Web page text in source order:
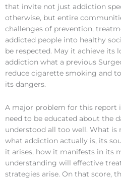
that invite not just addiction
otherwise, but entire
challenges of prevention,
addicted people into healthy
be respected. May it achieve
addiction what a previous
reduce cigarette smoking and
its dangers.
A major problem for this report
need to be educated about the
understood all too well. What is
what addiction actually is, its
it arises, how it manifests in its
understanding will effective
strategies arise. On that score,